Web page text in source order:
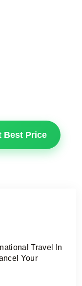
Best Price
Travel In
Your